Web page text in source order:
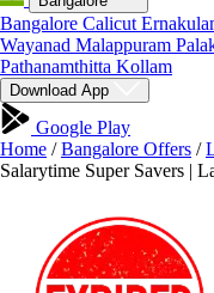
Bangalore Calicut
Wayanad Malappuram
Pathanamthitta Kollam
Download App
Google Play
Home / Bangalore Offers /
Salarytime Super Savers |